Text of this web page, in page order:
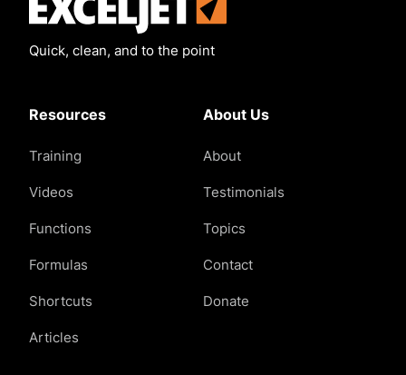
Quick, clean, and to the point
Resources
Training
Videos
Functions
Formulas
Shortcuts
Articles
About Us
About
Testimonials
Topics
Contact
Donate